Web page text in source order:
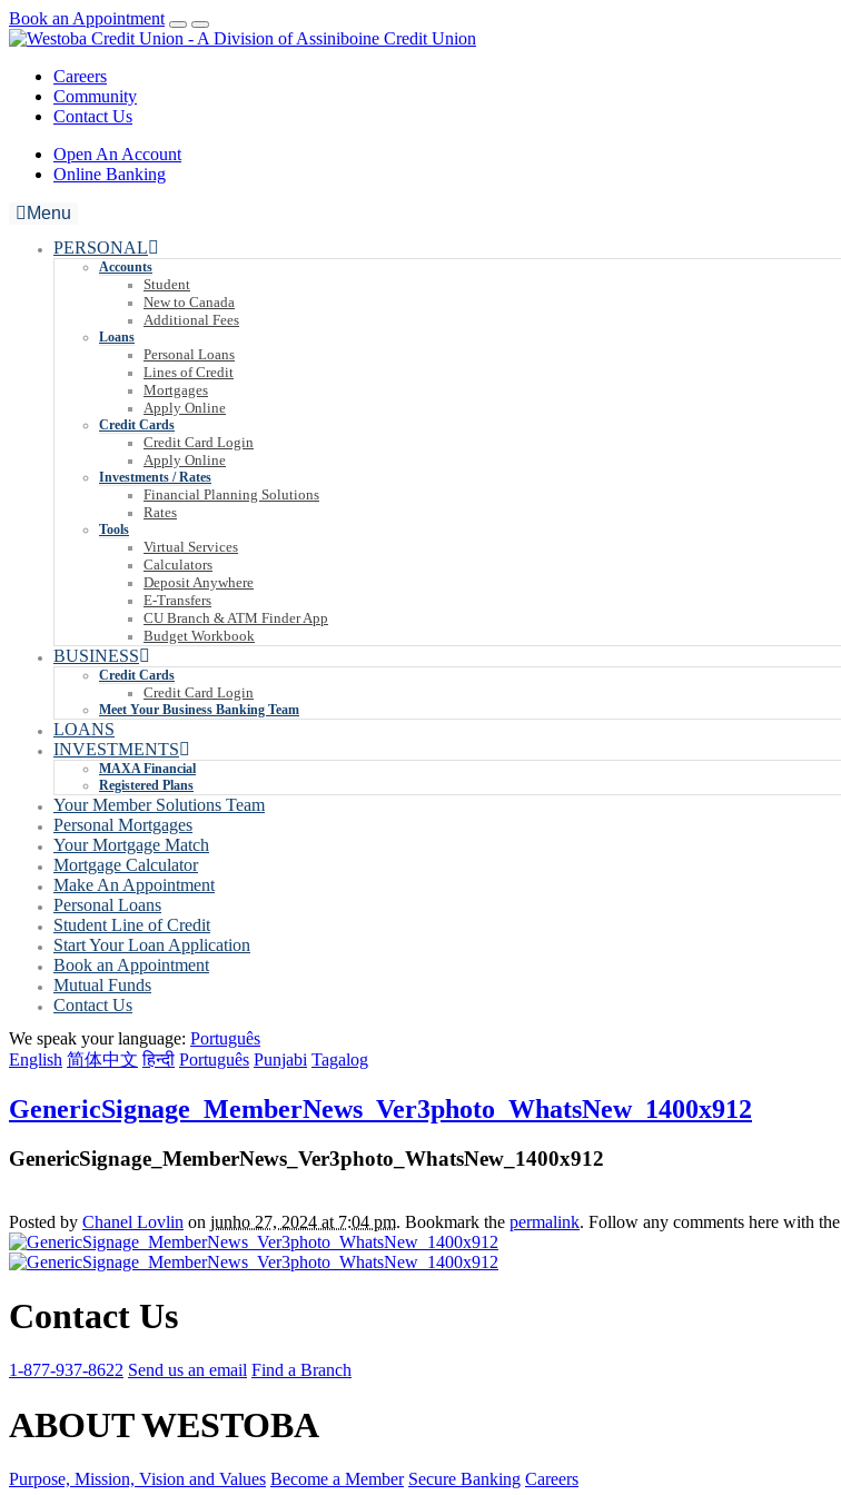
Book an Appointment
Careers
Community
Contact Us
Open An Account
Online Banking
Menu
PERSONAL
Accounts
Student
New to Canada
Additional Fees
Loans
Personal Loans
Lines of Credit
Mortgages
Apply Online
Credit Cards
Credit Card Login
Apply Online
Investments / Rates
Financial Planning Solutions
Rates
Tools
Virtual Services
Calculators
Deposit Anywhere
E-Transfers
CU Branch & ATM Finder App
Budget Workbook
BUSINESS
Credit Cards
Credit Card Login
Meet Your Business Banking Team
LOANS
INVESTMENTS
MAXA Financial
Registered Plans
Your Member Solutions Team
Personal Mortgages
Your Mortgage Match
Mortgage Calculator
Make An Appointment
Personal Loans
Student Line of Credit
Start Your Loan Application
Book an Appointment
Mutual Funds
Contact Us
We speak your language: Português
English 简体中文 हिन्दी Português Punjabi Tagalog
GenericSignage_MemberNews_Ver3photo_WhatsNew_1400x912
GenericSignage_MemberNews_Ver3photo_WhatsNew_1400x912
Posted by Chanel Lovlin on junho 27, 2024 at 7:04 pm. Bookmark the permalink. Follow any comments here with the
Contact Us
1-877-937-8622 Send us an email Find a Branch
ABOUT WESTOBA
Purpose, Mission, Vision and Values Become a Member Secure Banking Careers